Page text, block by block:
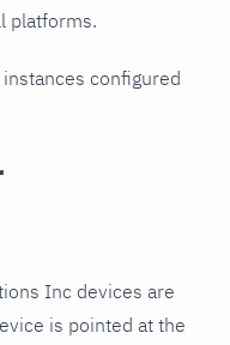
platforms.
configured
Inc devices are
is pointed at the